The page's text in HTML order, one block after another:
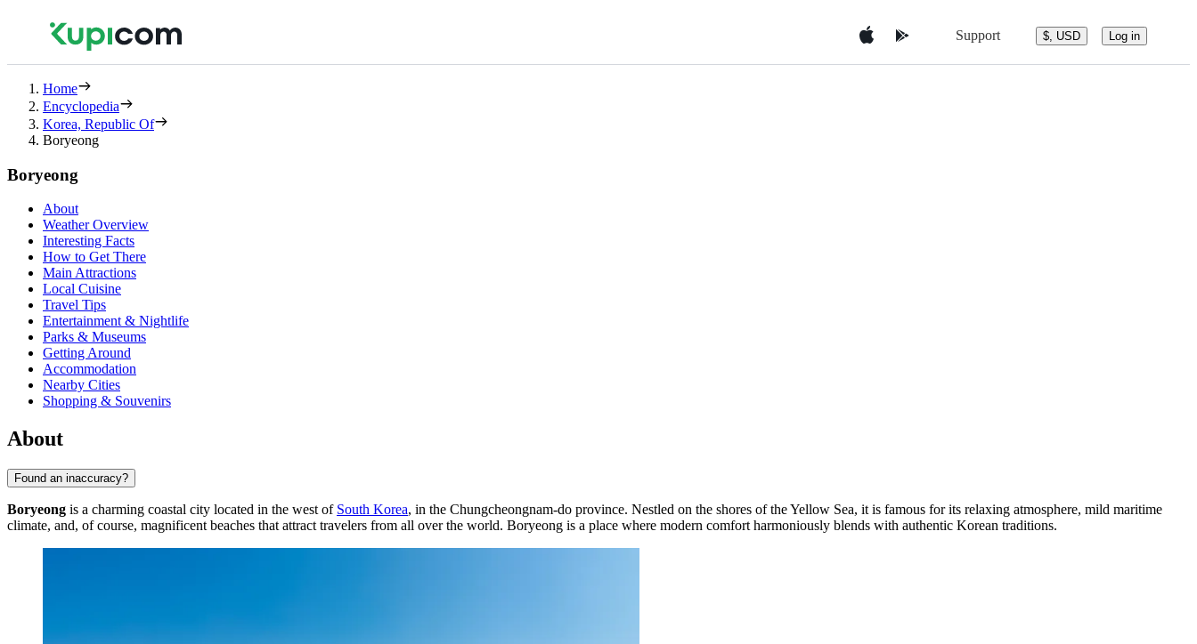
Support $, USD Log in
Home
Encyclopedia
Korea, Republic Of
Boryeong
Boryeong
About
Weather Overview
Interesting Facts
How to Get There
Main Attractions
Local Cuisine
Travel Tips
Entertainment & Nightlife
Parks & Museums
Getting Around
Accommodation
Nearby Cities
Shopping & Souvenirs
About
Found an inaccuracy?
Boryeong is a charming coastal city located in the west of South Korea, in the Chungcheongnam-do province. Nestled on the shores of the Yellow Sea, it is famous for its relaxing atmosphere, mild maritime
climate, and, of course, magnificent beaches that attract travelers from all over the world. Boryeong is a place where modern comfort harmoniously blends with authentic Korean traditions.